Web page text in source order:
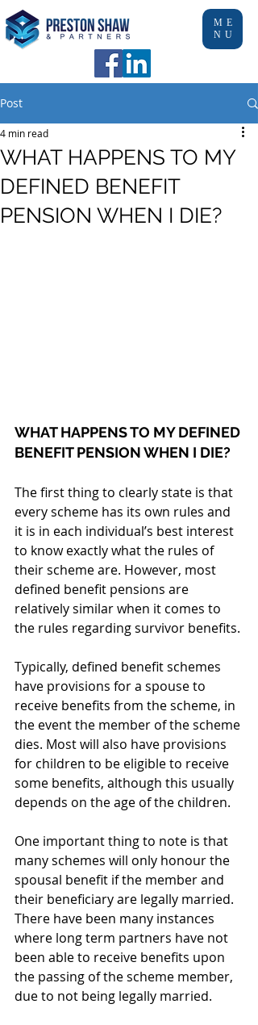
ME
NU
Post
WHAT HAPPENS TO MY
DEFINED BENEFIT
PENSION WHEN I DIE?
4 min read
WHAT HAPPENS TO MY DEFINED
BENEFIT PENSION WHEN I DIE?
The first thing to clearly state is that
every scheme has its own rules and
it is in each individual’s best interest
to know exactly what the rules of
their scheme are. However, most
defined benefit pensions are
relatively similar when it comes to
the rules regarding survivor benefits.
Typically, defined benefit schemes
have provisions for a spouse to
receive benefits from the scheme, in
the event the member of the scheme
dies. Most will also have provisions
for children to be eligible to receive
some benefits, although this usually
depends on the age of the children.
One important thing to note is that
many schemes will only honour the
spousal benefit if the member and
their beneficiary are legally married.
There have been many instances
where long term partners have not
been able to receive benefits upon
the passing of the scheme member,
due to not being legally married.